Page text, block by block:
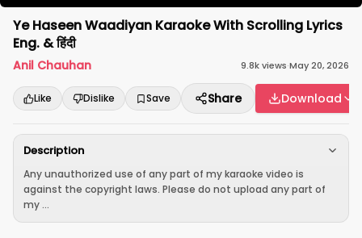
Ye Haseen Waadiyan Karaoke With Scrolling Lyrics
Eng. & हिंदी
Anil Chauhan 9.8kviews·May 20, 2026
Like Dislike Save Share Download
Description
Any unauthorized use of any part of my karaoke video is
against the copyright laws. Please do not upload any part of
my ...